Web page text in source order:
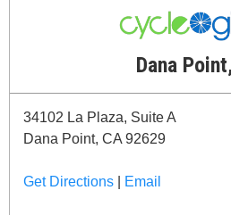
Dana
34102 La Plaza, Suite A
Dana Point, CA 92629
Get Directions Email